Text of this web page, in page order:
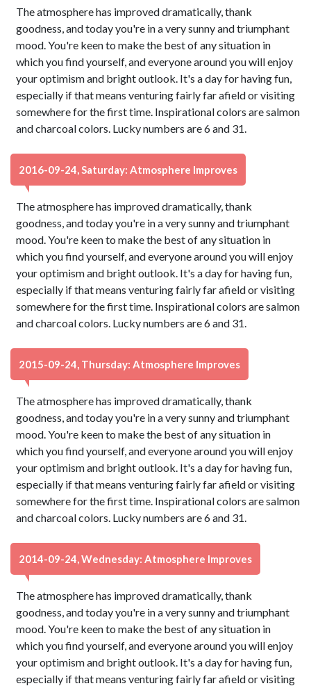
The atmosphere has improved dramatically, thank
goodness, and today you're in a very sunny and triumphant
mood. You're keen to make the best of any situation in
which you find yourself, and everyone around you will enjoy
your optimism and bright outlook. It's a day for having fun,
especially if that means venturing fairly far afield or visiting
somewhere for the first time. Inspirational colors are salmon
and charcoal colors. Lucky numbers are 6 and 31.
2016-09-24, Saturday: Atmosphere Improves
The atmosphere has improved dramatically, thank
goodness, and today you're in a very sunny and triumphant
mood. You're keen to make the best of any situation in
which you find yourself, and everyone around you will enjoy
your optimism and bright outlook. It's a day for having fun,
especially if that means venturing fairly far afield or visiting
somewhere for the first time. Inspirational colors are salmon
and charcoal colors. Lucky numbers are 6 and 31.
2015-09-24, Thursday: Atmosphere Improves
The atmosphere has improved dramatically, thank
goodness, and today you're in a very sunny and triumphant
mood. You're keen to make the best of any situation in
which you find yourself, and everyone around you will enjoy
your optimism and bright outlook. It's a day for having fun,
especially if that means venturing fairly far afield or visiting
somewhere for the first time. Inspirational colors are salmon
and charcoal colors. Lucky numbers are 6 and 31.
2014-09-24, Wednesday: Atmosphere Improves
The atmosphere has improved dramatically, thank
goodness, and today you're in a very sunny and triumphant
mood. You're keen to make the best of any situation in
which you find yourself, and everyone around you will enjoy
your optimism and bright outlook. It's a day for having fun,
especially if that means venturing fairly far afield or visiting